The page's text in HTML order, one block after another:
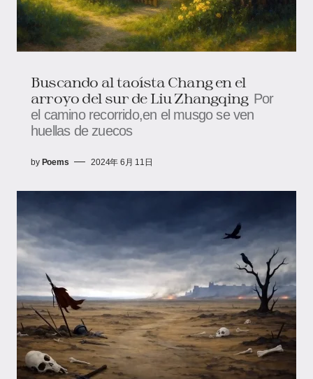
Buscando al taoísta Chang en el
arroyo del sur de Liu Zhangqing Por
el camino recorrido,en el musgo se ven
huellas de zuecos
by Poems 2024年 6月 11日